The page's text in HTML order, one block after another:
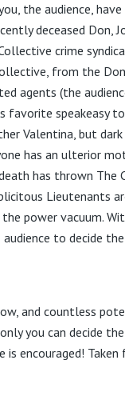
the audience,
deceased Don,
crime
from the
agents (the
favorite speakeasy
Valentina, but
has an ulterior
has thrown The
Lieutenants
power vacuum.
to decide
and countless
you can decide
encouraged!